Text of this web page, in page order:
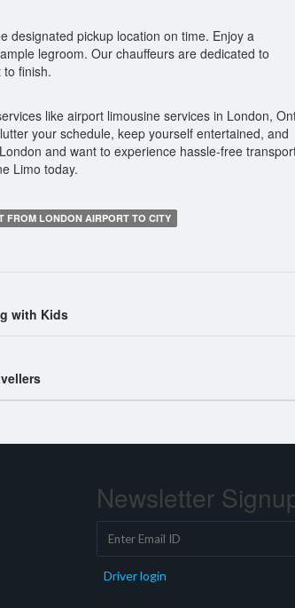
designated pickup location on time. Enjoy a
legroom. Our chauffeurs are dedicated to
finish.
like airport limousine services in London,
your schedule, keep yourself entertained, and
and want to experience hassle-free
Limo today.
FROM LONDON AIRPORT TO CITY
with Kids
Newsletter
Driver login